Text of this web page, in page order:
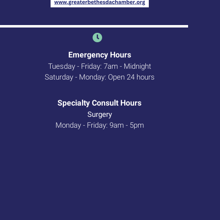
window)
Emergency Hours
Tuesday - Friday: 7am - Midnight
Saturday - Monday: Open 24 hours
Specialty Consult Hours
Surgery
Monday - Friday: 9am - 5pm